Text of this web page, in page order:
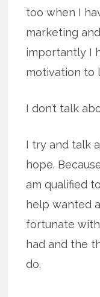
too when I
marketing
importantly I
motivation to
I don’t talk
I try and talk
hope.
am qualified
help wanted
fortunate
had and the
do.